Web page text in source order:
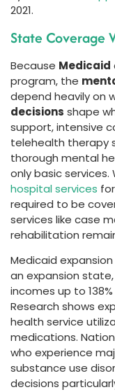
2021.
State Coverage
Because Medicaid
program, the
depend heavily on
decisions shape
support, intensive
telehealth therapy
thorough mental
only basic services.
hospital services
required to be
services like case
rehabilitation
Medicaid
an expansion
incomes up to
Research shows
health service
medications.
who experience
substance use
decisions